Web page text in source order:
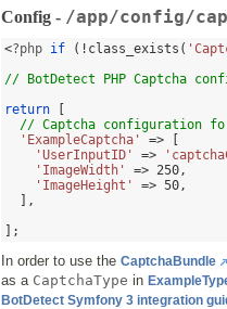
Config - /app/config/
<?php if (! class_exists (
// BotDetect PHP Captcha
return
// Captcha configuration for
'ExampleCaptcha'
=> [
'UserInputID'
=>
'ImageWidth'
=> 250,
'ImageHeight'
=> 50,
],
];
In order to use the CaptchaBundle
as a CaptchaType in
BotDetect Symfony 3 integration